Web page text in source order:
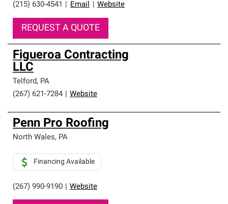
(215) 630-4541 Email Website
REQUEST A QUOTE
Figueroa Contracting
LLC
Telford, PA
(267) 621-7284
Website
Penn Pro Roofing
North Wales, PA
(267) 990-9190 Website
Financing Available